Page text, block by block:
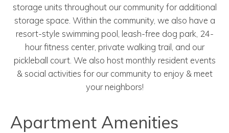
storage units throughout our community for additional
storage space. Within the community, we also have a
resort-style swimming pool, leash-free dog park, 24-
hour fitness center, private walking trail, and our
pickleball court. We also host monthly resident events
& social activities for our community to enjoy & meet
your neighbors!
Apartment Amenities